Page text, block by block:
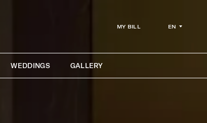
MY BILL EN
WEDDINGS GALLERY